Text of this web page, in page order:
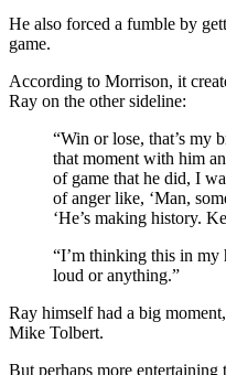
He also forced a fumble by
game.
According to Morrison, it
Ray on the other sideline:
“Win or lose, that’s my
that moment with him
of game that he did, I
of anger like, ‘Man,
‘He’s making history.
“I’m thinking this in my
loud or anything.”
Ray himself had a big
Mike Tolbert.
But perhaps more